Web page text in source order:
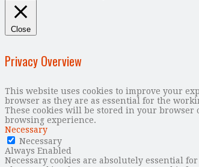
Close
Privacy Overview
This website uses cookies to improve your
browser as they are as essential for the
These cookies will be stored in your browser
browsing experience.
Necessary
Necessary
Always Enabled
Necessary cookies are absolutely essential